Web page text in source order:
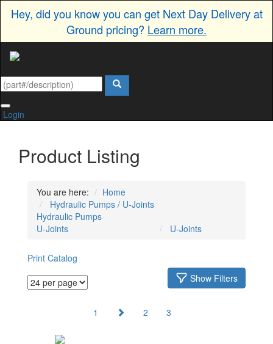
Hey, did you know you can get Next Day Delivery at
Ground pricing? Learn more.
Login
Product Listing
You are here:
Home
Hydraulic Pumps / U-Joints
Hydraulic Pumps
U-Joints
U-Joints
Print Catalog
Show Filters
1 2 3